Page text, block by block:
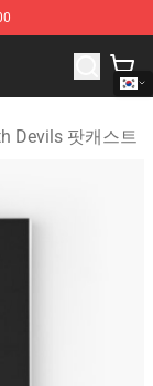
With Devils
Devils 팟캐스트